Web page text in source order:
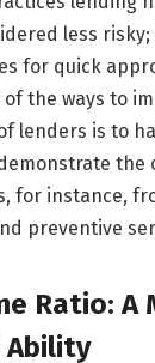
less
for quick
the ways to
lenders is to
the
for instance,
preventive
Ratio: A
Ability